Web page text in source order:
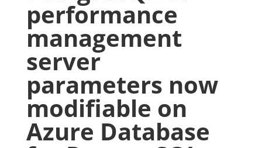
performance
management
server
parameters now
modifiable on
Azure Database